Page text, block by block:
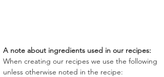
A note about ingredients used in our recipes:
When creating our recipes we use the following
unless otherwise noted in the recipe: